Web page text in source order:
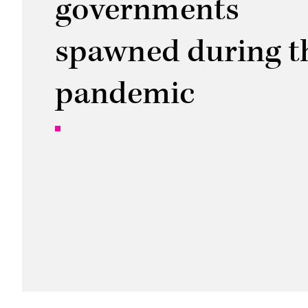
governments
spawned during
pandemic